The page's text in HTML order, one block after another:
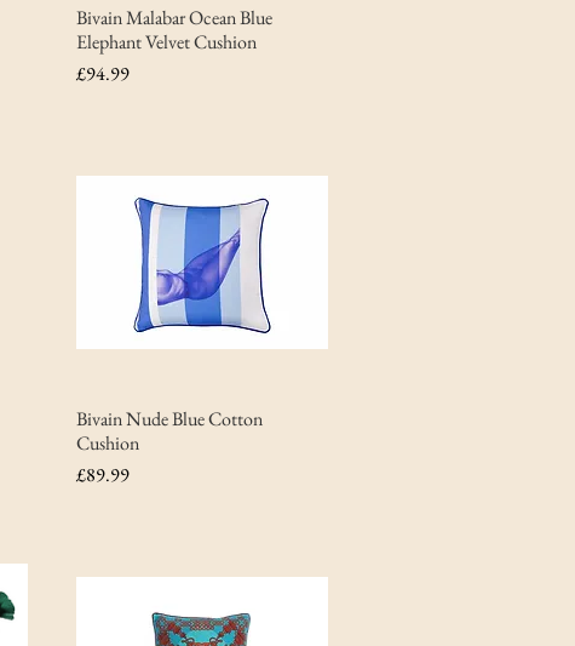
Bivain Malabar Ocean Blue
Elephant Velvet Cushion
Price
£94.99
Bivain Nude Blue Cotton
Cushion
Price
£89.99